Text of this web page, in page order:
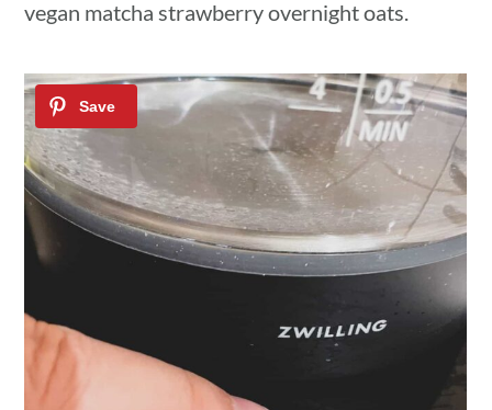
vegan matcha strawberry overnight oats.